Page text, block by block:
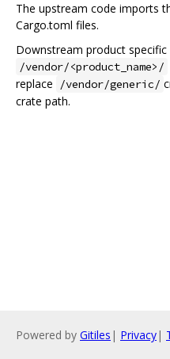
The upstream code imports
Cargo.toml files.
Downstream product
/vendor/<product_name>/
replace
/vendor/generic/
crate path.
Powered by Gitiles | Privacy|